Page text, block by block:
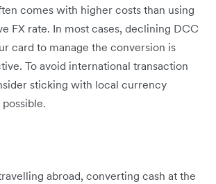
comes with higher costs than using
FX rate. In most cases, declining DCC
card to manage the conversion is
To avoid international transaction
sticking with local currency
abroad, converting cash at the